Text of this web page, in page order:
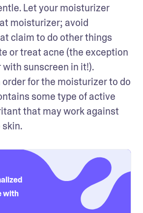
Let your moisturizer
moisturizer; avoid
claim to do other things
or treat acne (the exception
sunscreen in it!).
order for the moisturizer to do
some type of active
that may work against
with